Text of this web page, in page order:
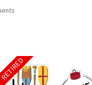
RETIRED